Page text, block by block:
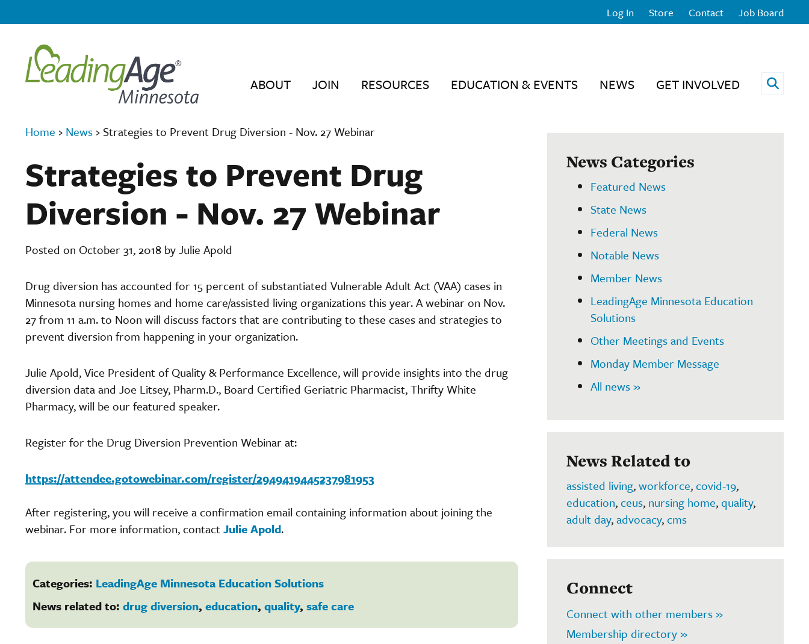
Log In Store Contact Job Board
ABOUT JOIN RESOURCES EDUCATION & EVENTS NEWS GET INVOLVED Open
Home › News › Strategies to Prevent Drug Diversion - Nov. 27 Webinar
Strategies to Prevent Drug
Diversion - Nov. 27 Webinar
Posted on October 31, 2018 by Julie Apold
Drug diversion has accounted for 15 percent of substantiated Vulnerable Adult Act (VAA) cases in
Minnesota nursing homes and home care/assisted living organizations this year. A webinar on Nov.
27 from 11 a.m. to Noon will discuss factors that are contributing to these cases and strategies to
prevent diversion from happening in your organization.
Julie Apold, Vice President of Quality & Performance Excellence, will provide insights into the drug
diversion data and Joe Litsey, Pharm.D., Board Certified Geriatric Pharmacist, Thrifty White
Pharmacy, will be our featured speaker.
Register for the Drug Diversion Prevention Webinar at:
https://attendee.gotowebinar.com/register/2949419445237981953
After registering, you will receive a confirmation email containing information about joining the
webinar. For more information, contactJulie Apold.
Categories: LeadingAge Minnesota Education Solutions
News related to: drug diversion, education, quality, safe care
News Categories
Featured News
State News
Federal News
Notable News
Member News
LeadingAge Minnesota Education
Solutions
Other Meetings and Events
Monday Member Message
All news »
News Related to
assisted living,workforce,covid-19,
education,ceus, nursing home,quality,
adult day,advocacy,cms
Connect
Connect with other members »
Membership directory »